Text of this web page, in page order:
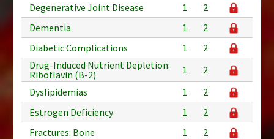
Degenerative Joint Disease
1
2
Dementia
1
2
Diabetic Complications
1
2
Drug-Induced Nutrient Depletion:
Riboflavin (B-2)
1
2
Dyslipidemias
1
2
Estrogen Deficiency
1
2
Fractures: Bone
1
2